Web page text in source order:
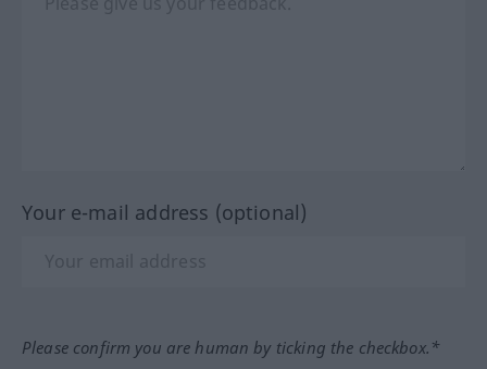
Your e-mail address (optional)
Please confirm you are human by ticking the checkbox.*